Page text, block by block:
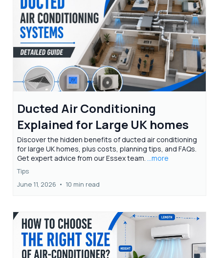
Ducted Air Conditioning
Explained for Large UK homes
Discover the hidden benefits of ducted air conditioning
for large UK homes, plus costs, planning tips, and FAQs.
Get expert advice from our Essex team. ...more
Tips
June 11, 2026 • 10 min read